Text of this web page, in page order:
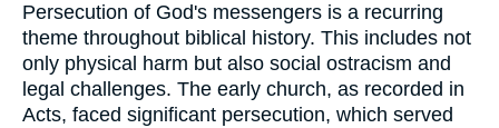
Persecution of God's messengers is a recurring
theme throughout biblical history. This includes not
only physical harm but also social ostracism and
legal challenges. The early church, as recorded in
Acts, faced significant persecution, which served